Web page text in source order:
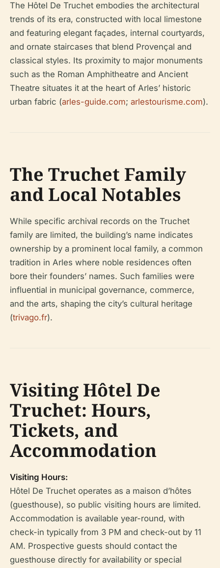
The Hôtel De Truchet embodies the architectural
trends of its era, constructed with local limestone
and featuring elegant façades, internal courtyards,
and ornate staircases that blend Provençal and
classical styles. Its proximity to major monuments
such as the Roman Amphitheatre and Ancient
Theatre situates it at the heart of Arles’ historic
urban fabric (arles-guide.com; arlestourisme.com).
The Truchet Family
and Local Notables
While specific archival records on the Truchet
family are limited, the building’s name indicates
ownership by a prominent local family, a common
tradition in Arles where noble residences often
bore their founders’ names. Such families were
influential in municipal governance, commerce,
and the arts, shaping the city’s cultural heritage
(trivago.fr).
Visiting Hôtel De
Truchet: Hours,
Tickets, and
Accommodation
Visiting Hours:
Hôtel De Truchet operates as a maison d’hôtes
(guesthouse), so public visiting hours are limited.
Accommodation is available year-round, with
check-in typically from 3 PM and check-out by 11
AM. Prospective guests should contact the
guesthouse directly for availability or special